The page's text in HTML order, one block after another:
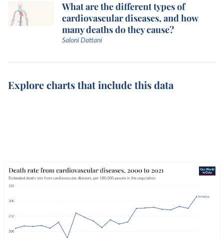
What are the different types of
cardiovascular diseases, and how
many deaths do they cause?
Saloni Dattani
Explore charts that include this data